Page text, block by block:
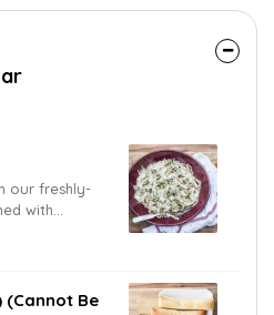
our freshly-
and
(cannot Be